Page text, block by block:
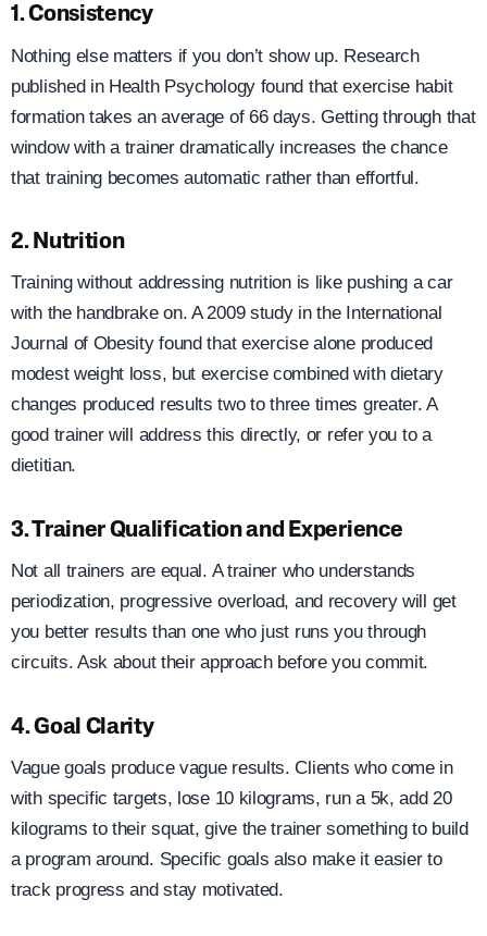
1. Consistency
Nothing else matters if you don’t show up. Research
published in Health Psychology found that exercise habit
formation takes an average of 66 days. Getting through that
window with a trainer dramatically increases the chance
that training becomes automatic rather than effortful.
2. Nutrition
Training without addressing nutrition is like pushing a car
with the handbrake on. A 2009 study in the International
Journal of Obesity found that exercise alone produced
modest weight loss, but exercise combined with dietary
changes produced results two to three times greater. A
good trainer will address this directly, or refer you to a
dietitian.
3. Trainer Qualification and Experience
Not all trainers are equal. A trainer who understands
periodization, progressive overload, and recovery will get
you better results than one who just runs you through
circuits. Ask about their approach before you commit.
4. Goal Clarity
Vague goals produce vague results. Clients who come in
with specific targets, lose 10 kilograms, run a 5k, add 20
kilograms to their squat, give the trainer something to build
a program around. Specific goals also make it easier to
track progress and stay motivated.